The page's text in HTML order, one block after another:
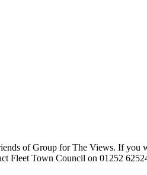
of Group for The Views. If you
Fleet Town Council on 01252